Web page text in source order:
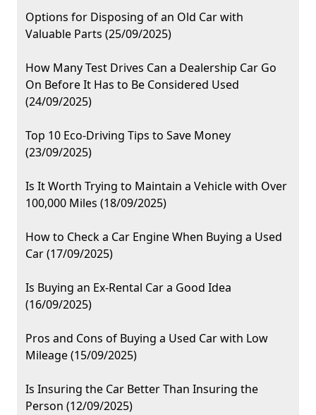
Options for Disposing of an Old Car with
Valuable Parts (25/09/2025)
How Many Test Drives Can a Dealership Car Go
On Before It Has to Be Considered Used
(24/09/2025)
Top 10 Eco-Driving Tips to Save Money
(23/09/2025)
Is It Worth Trying to Maintain a Vehicle with Over
100,000 Miles (18/09/2025)
How to Check a Car Engine When Buying a Used
Car (17/09/2025)
Is Buying an Ex-Rental Car a Good Idea
(16/09/2025)
Pros and Cons of Buying a Used Car with Low
Mileage (15/09/2025)
Is Insuring the Car Better Than Insuring the
Person (12/09/2025)